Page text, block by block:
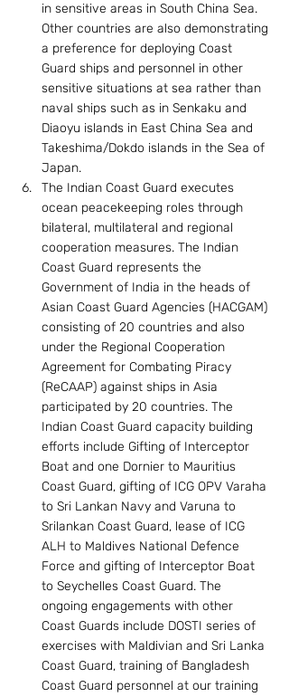
in sensitive areas in South China Sea.
Other countries are also demonstrating
a preference for deploying Coast
Guard ships and personnel in other
sensitive situations at sea rather than
naval ships such as in Senkaku and
Diaoyu islands in East China Sea and
Takeshima/Dokdo islands in the Sea of
Japan.
The Indian Coast Guard executes
ocean peacekeeping roles through
bilateral, multilateral and regional
cooperation measures. The Indian
Coast Guard represents the
Government of India in the heads of
Asian Coast Guard Agencies (HACGAM)
consisting of 20 countries and also
under the Regional Cooperation
Agreement for Combating Piracy
(ReCAAP) against ships in Asia
participated by 20 countries. The
Indian Coast Guard capacity building
efforts include Gifting of Interceptor
Boat and one Dornier to Mauritius
Coast Guard, gifting of ICG OPV Varaha
to Sri Lankan Navy and Varuna to
Srilankan Coast Guard, lease of ICG
ALH to Maldives National Defence
Force and gifting of Interceptor Boat
to Seychelles Coast Guard. The
ongoing engagements with other
Coast Guards include DOSTI series of
exercises with Maldivian and Sri Lanka
Coast Guard, training of Bangladesh
Coast Guard personnel at our training